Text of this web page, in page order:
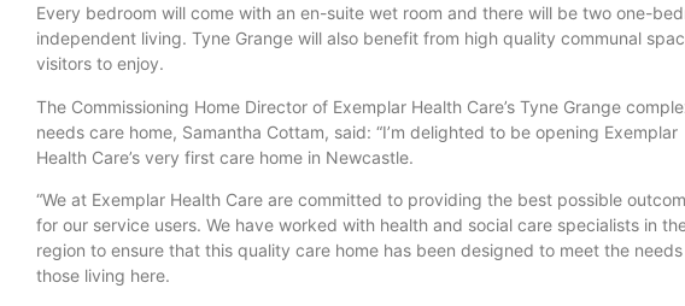
Every bedroom will come with an en-suite wet room and there will be two one-
independent living. Tyne Grange will also benefit from high quality communal
visitors to enjoy.
The Commissioning Home Director of Exemplar Health Care’s Tyne Grange
needs care home, Samantha Cottam, said: “I’m delighted to be opening Exemplar
Health Care’s very first care home in Newcastle.
“We at Exemplar Health Care are committed to providing the best possible
for our service users. We have worked with health and social care specialists in
region to ensure that this quality care home has been designed to meet the
those living here.